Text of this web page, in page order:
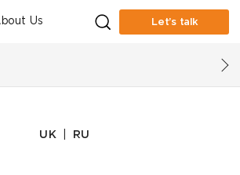
Us Let’s talk
UK RU